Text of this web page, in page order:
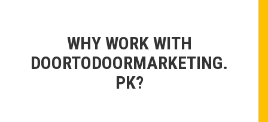
WHY WORK WITH
DOORTODOORMARKETING.
PK?